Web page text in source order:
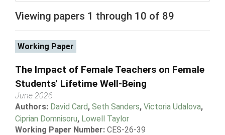
Viewing papers 1 through 10 of 89
Working Paper
The Impact of Female Teachers on Female
Students' Lifetime Well-Being
June 2026
Authors: David Card, Seth Sanders, Victoria Udalova,
Ciprian Domnisoru, Lowell Taylor
Working Paper Number: CES-26-39